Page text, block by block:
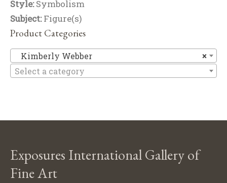
Style:Symbolism
Subject:Figure(s)
Product Categories
×
Kimberly Webber
Select a category
Exposures International Gallery of
Fine Art